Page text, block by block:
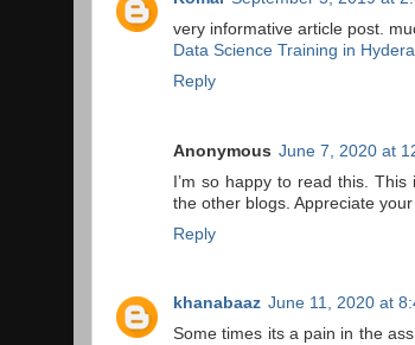
very informative article post.
Data Science Training in
Reply
Anonymous June 7, 2020 at
I’m so happy to read this.
the other blogs. Appreciate
Reply
khanabaaz June 11, 2020 at
Some times its a pain in the